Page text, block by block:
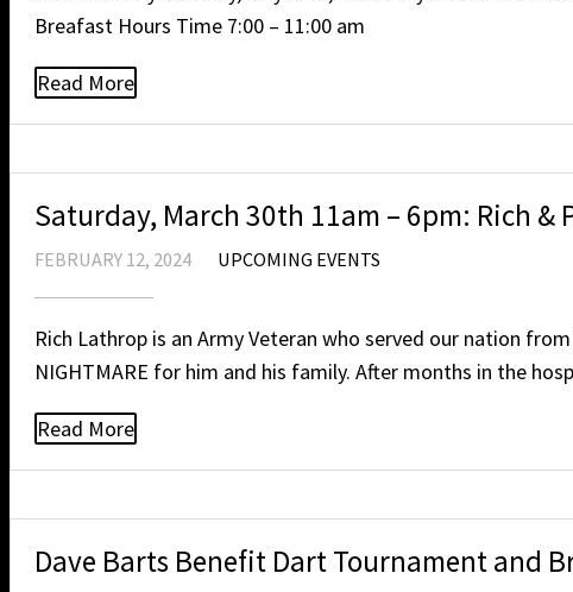
Breafast Hours Time 7:00 – 11:00 am
Read More
Saturday, March 30th 11am – 6pm: Rich
FEBRUARY 12, 2024 UPCOMING EVENTS
Rich Lathrop is an Army Veteran who served our nation
NIGHTMARE for him and his family. After months in the
Read More
Dave Barts Benefit Dart Tournament and